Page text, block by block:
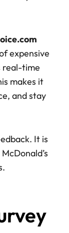
expensive
real-time
makes it
and stay
It is